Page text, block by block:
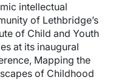
intellectual
of Lethbridge’s
of Child and Youth
at its inaugural
Mapping the
of Childhood